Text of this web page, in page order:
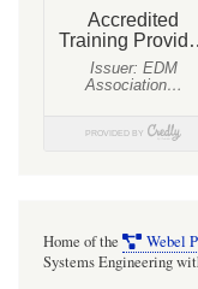
Home of the Webel
Systems Engineering